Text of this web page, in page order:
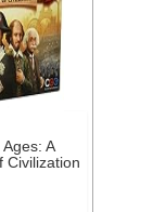
A
Civilization